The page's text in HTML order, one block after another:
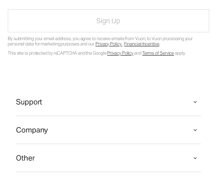
Sign Up
By submitting your email address, you agree to receive emails from Vuori, to Vuori processing your
personal data for marketing purposes and ourPrivacy Policy.Financial Incentive.
This site is protected by reCAPTCHA and the GooglePrivacy PolicyandTerms of Serviceapply.
Support
Company
Other